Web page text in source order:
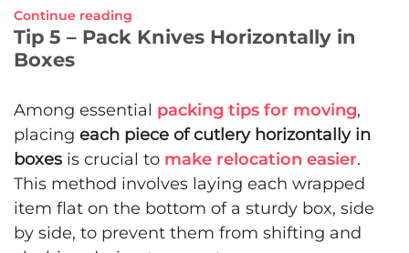
Continue reading
Tip 5 – Pack Knives Horizontally in
Boxes
Among essential packing tips for moving,
placing each piece of cutlery horizontally in
boxes is crucial to make relocation easier.
This method involves laying each wrapped
item flat on the bottom of a sturdy box, side
by side, to prevent them from shifting and